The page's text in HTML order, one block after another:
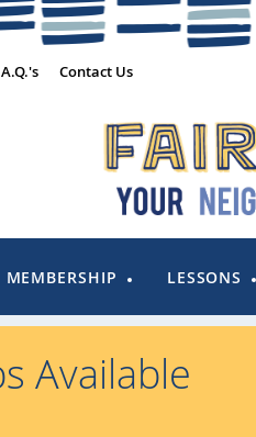
Contact Us
MEMBERSHIP LESSONS
Available